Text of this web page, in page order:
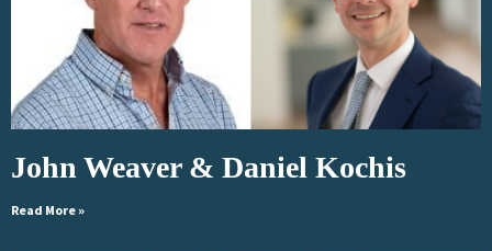
John Weaver & Daniel Kochis
Read More »